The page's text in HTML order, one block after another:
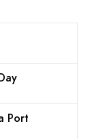
Port